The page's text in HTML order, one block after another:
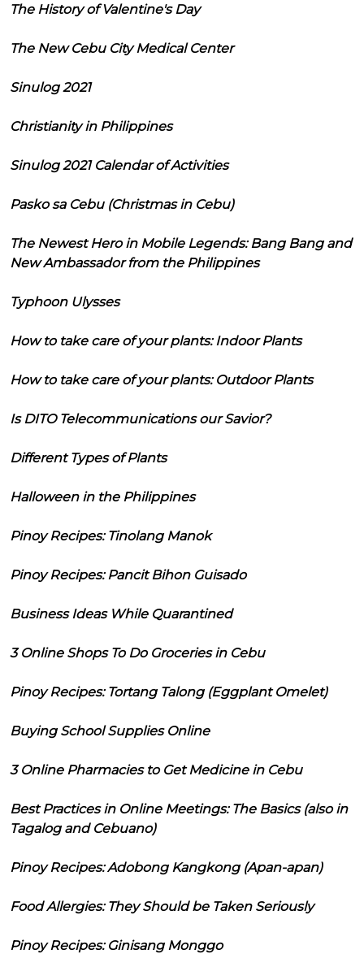
The History of Valentine's Day
The New Cebu City Medical Center
Sinulog 2021
Christianity in Philippines
Sinulog 2021 Calendar of Activities
Pasko sa Cebu (Christmas in Cebu)
The Newest Hero in Mobile Legends: Bang Bang and
New Ambassador from the Philippines
Typhoon Ulysses
How to take care of your plants: Indoor Plants
How to take care of your plants: Outdoor Plants
Is DITO Telecommunications our Savior?
Different Types of Plants
Halloween in the Philippines
Pinoy Recipes: Tinolang Manok
Pinoy Recipes: Pancit Bihon Guisado
Business Ideas While Quarantined
3 Online Shops To Do Groceries in Cebu
Pinoy Recipes: Tortang Talong (Eggplant Omelet)
Buying School Supplies Online
3 Online Pharmacies to Get Medicine in Cebu
Best Practices in Online Meetings: The Basics (also in
Tagalog and Cebuano)
Pinoy Recipes: Adobong Kangkong (Apan-apan)
Food Allergies: They Should be Taken Seriously
Pinoy Recipes: Ginisang Monggo